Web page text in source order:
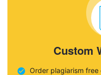
Custom
Order plagiarism